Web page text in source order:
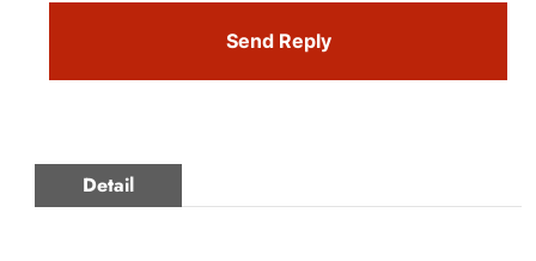
Send Reply
Detail